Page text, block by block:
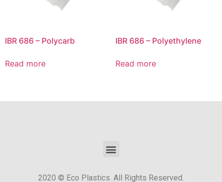
IBR 686 – Polycarb
Read more
IBR 686 – Polyethylene
Read more
2020 © Eco Plastics. All Rights Reserved.